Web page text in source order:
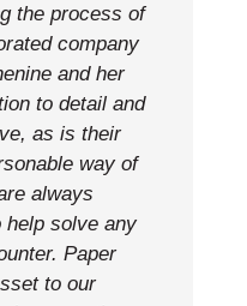
the process of
company
and her
to detail and
as is their
way of
always
help solve any
Paper
to our